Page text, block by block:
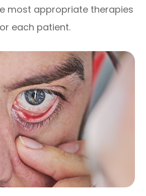
most appropriate therapies
each patient.